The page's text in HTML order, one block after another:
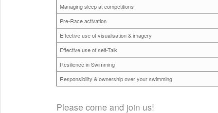
Managing sleep at competitions
Pre-Race activation
Effective use of visualisation & imagery
Effective use of self-Talk
Resilience in Swimming
Responsibility & ownership over your swimming
Please come and join us!